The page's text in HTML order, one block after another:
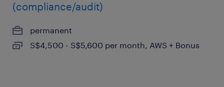
(compliance/audit)
permanent
S$4,500 - S$5,600 per month, AWS + Bonus